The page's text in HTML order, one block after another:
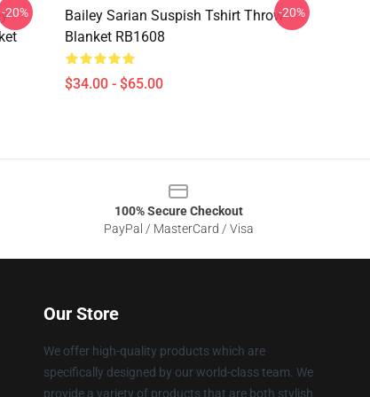
-20%
Bailey Sarian Suspish Tshirt Throw
Blanket RB1608
$34.00 - $65.00
-20%
100% Secure Checkout
PayPal / MasterCard / Visa
Our Store
We offer high-quality products which are
specifically designed by our world-class team. We
provide a variety of products that are both stylish